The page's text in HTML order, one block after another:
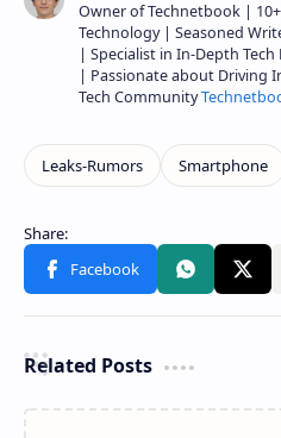
Owner of Technetbook |
Technology | Seasoned
| Specialist in In-Depth
| Passionate about Driving
Tech Community
Related Posts